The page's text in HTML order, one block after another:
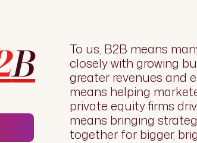
B
To us, B2B means
closely with growing
greater revenues and
means helping
private equity firms
means bringing
together for bigger,